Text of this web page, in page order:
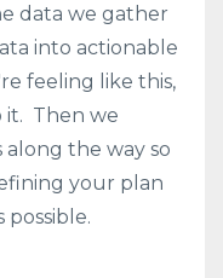
data we gather
into actionable
feeling like this,
it. Then we
along the way so
your plan
possible.